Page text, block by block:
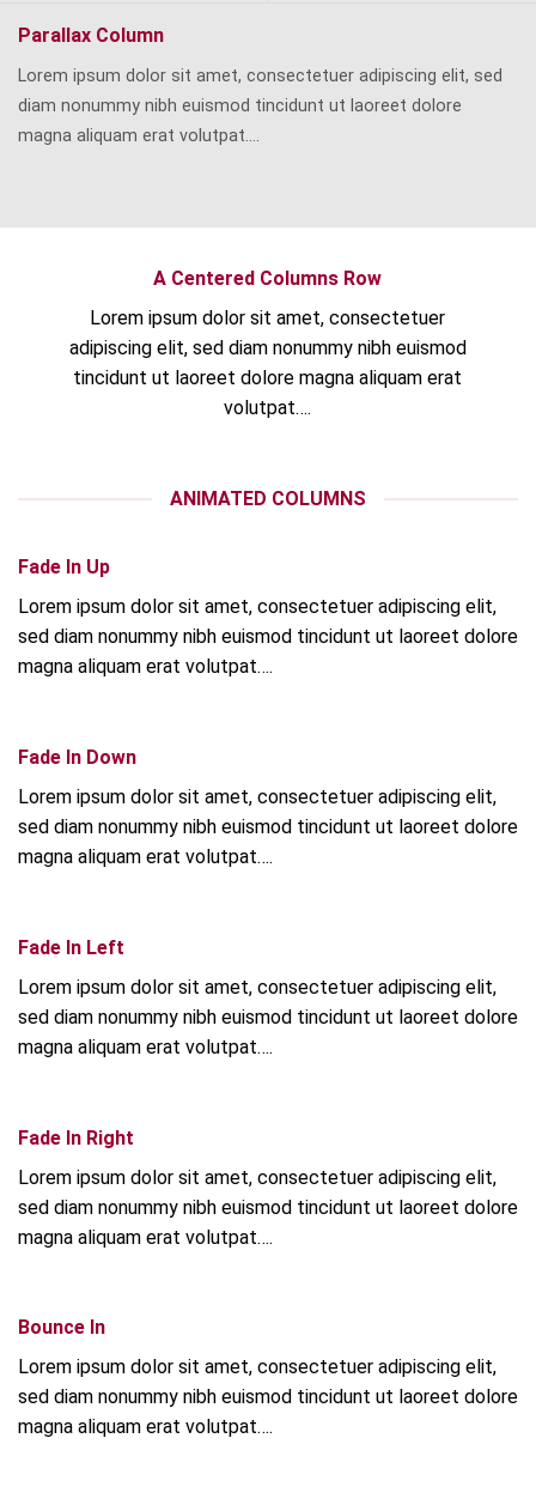
Parallax Column
Lorem ipsum dolor sit amet, consectetuer adipiscing elit, sed
diam nonummy nibh euismod tincidunt ut laoreet dolore
magna aliquam erat volutpat….
A Centered Columns Row
Lorem ipsum dolor sit amet, consectetuer
adipiscing elit, sed diam nonummy nibh euismod
tincidunt ut laoreet dolore magna aliquam erat
volutpat….
ANIMATED COLUMNS
Fade In Up
Lorem ipsum dolor sit amet, consectetuer adipiscing elit,
sed diam nonummy nibh euismod tincidunt ut laoreet dolore
magna aliquam erat volutpat….
Fade In Down
Lorem ipsum dolor sit amet, consectetuer adipiscing elit,
sed diam nonummy nibh euismod tincidunt ut laoreet dolore
magna aliquam erat volutpat….
Fade In Left
Lorem ipsum dolor sit amet, consectetuer adipiscing elit,
sed diam nonummy nibh euismod tincidunt ut laoreet dolore
magna aliquam erat volutpat….
Fade In Right
Lorem ipsum dolor sit amet, consectetuer adipiscing elit,
sed diam nonummy nibh euismod tincidunt ut laoreet dolore
magna aliquam erat volutpat….
Bounce In
Lorem ipsum dolor sit amet, consectetuer adipiscing elit,
sed diam nonummy nibh euismod tincidunt ut laoreet dolore
magna aliquam erat volutpat….